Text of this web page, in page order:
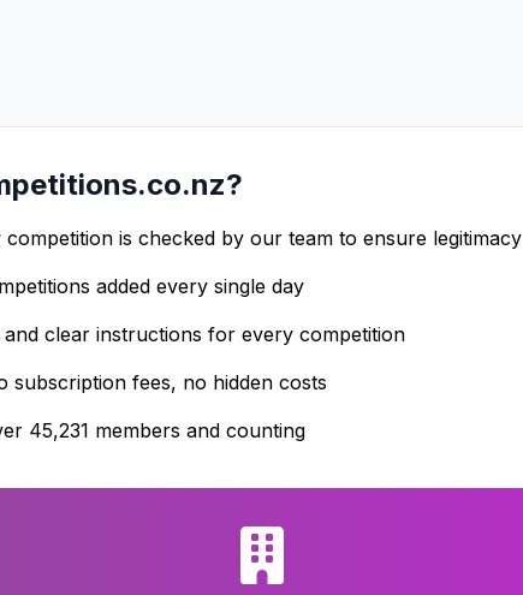
competition is checked by our team to ensure legitimacy
added every single day
and clear instructions for every competition
subscription fees, no hidden costs
45,231 members and counting